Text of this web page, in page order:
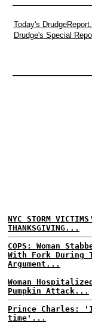
Today's
Drudge's Special
NYC STORM
THANKSGIVING...
COPS: Woman
With Fork During
Argument...
Woman
Pumpkin Attack...
Prince Charles:
time'...